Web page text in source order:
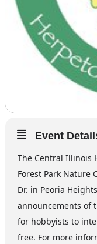
Event
The Central Illinois
Forest Park Nature
Dr. in Peoria
announcements of
for hobbyists to
free. For more